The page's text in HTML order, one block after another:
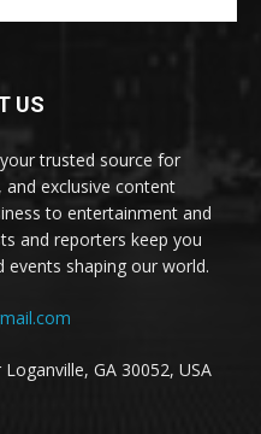
US
trusted source for
and exclusive content
to entertainment and
and reporters keep you
shaping our world.
GA 30052, USA